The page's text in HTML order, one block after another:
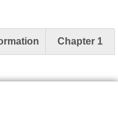
Chapter 1